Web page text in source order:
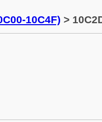
10C4F) >